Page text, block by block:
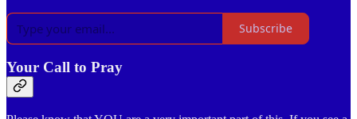
Subscribe
Your Call to Pray